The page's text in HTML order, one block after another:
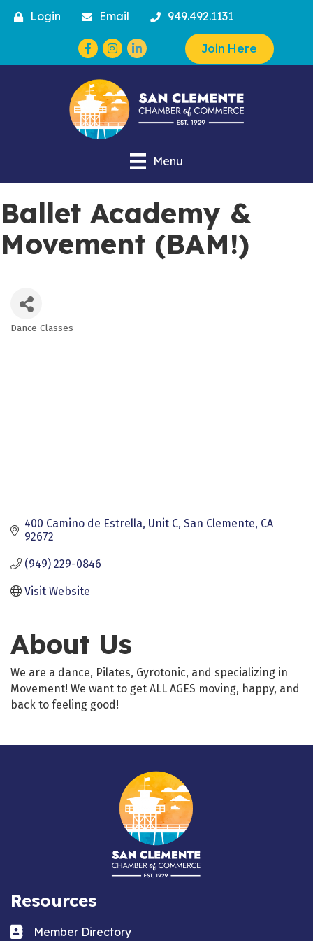
Login Email 949.492.1131
Facebook
Instagram Join Here
Menu
Ballet Academy &
Movement (BAM!)
Dance Classes
400 Camino de Estrella Unit C San Clemente CA
92672
(949) 229-0846
Visit Website
About Us
We are a dance, Pilates, Gyrotonic, and specializing in
Movement! We want to get ALL AGES moving, happy, and
back to feeling good!
Resources
Business card icon
Member Directory